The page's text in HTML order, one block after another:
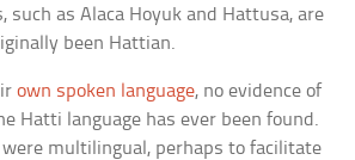
as Alaca Hoyuk and Hattusa, are
been Hattian.
own spoken language, no evidence of
Hatti language has ever been found.
were multilingual, perhaps to facilitate